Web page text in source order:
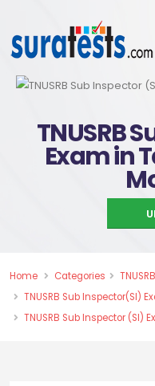
TNUSRB
Exam in
Home Categories
TNUSRB Sub Inspector(SI)
TNUSRB Sub Inspector (SI)